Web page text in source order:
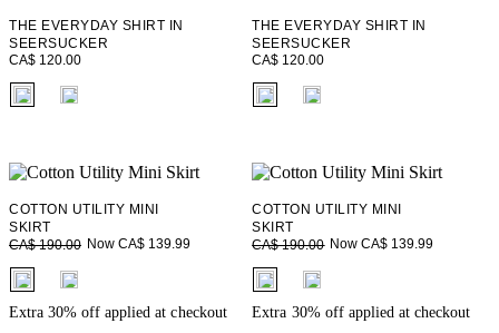
THE EVERYDAY SHIRT IN
SEERSUCKER
CA$ 120.00
fui.swatches.fieldset_name
THE EVERYDAY SHIRT IN
SEERSUCKER
CA$ 120.00
fui.swatches.fieldset_name
COTTON UTILITY MINI
SKIRT
CA$ 190.00 Now CA$ 139.99
fui.swatches.fieldset_name
Extra 30% off applied at checkout
COTTON UTILITY MINI
SKIRT
CA$ 190.00 Now CA$ 139.99
fui.swatches.fieldset_name
Extra 30% off applied at checkout